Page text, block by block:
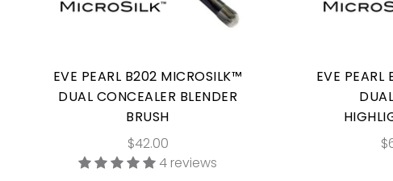
EVE PEARL B202 MICROSILK™
DUAL CONCEALER BLENDER
BRUSH
$42.00
4 reviews
EVE